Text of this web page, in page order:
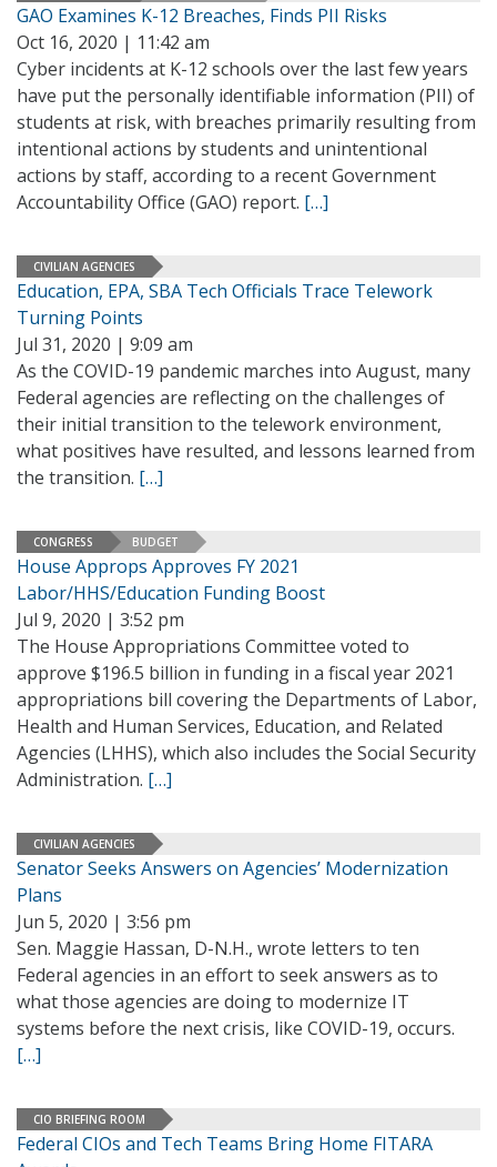
GAO Examines K-12 Breaches, Finds PII Risks
Oct 16, 2020 | 11:42 am
Cyber incidents at K-12 schools over the last few years
have put the personally identifiable information (PII) of
students at risk, with breaches primarily resulting from
intentional actions by students and unintentional
actions by staff, according to a recent Government
Accountability Office (GAO) report. […]
CIVILIAN AGENCIES
Education, EPA, SBA Tech Officials Trace Telework
Turning Points
Jul 31, 2020 | 9:09 am
As the COVID-19 pandemic marches into August, many
Federal agencies are reflecting on the challenges of
their initial transition to the telework environment,
what positives have resulted, and lessons learned from
the transition. […]
CONGRESS BUDGET
House Approps Approves FY 2021
Labor/HHS/Education Funding Boost
Jul 9, 2020 | 3:52 pm
The House Appropriations Committee voted to
approve $196.5 billion in funding in a fiscal year 2021
appropriations bill covering the Departments of Labor,
Health and Human Services, Education, and Related
Agencies (LHHS), which also includes the Social Security
Administration. […]
CIVILIAN AGENCIES
Senator Seeks Answers on Agencies’ Modernization
Plans
Jun 5, 2020 | 3:56 pm
Sen. Maggie Hassan, D-N.H., wrote letters to ten
Federal agencies in an effort to seek answers as to
what those agencies are doing to modernize IT
systems before the next crisis, like COVID-19, occurs.
[…]
CIO BRIEFING ROOM
Federal CIOs and Tech Teams Bring Home FITARA